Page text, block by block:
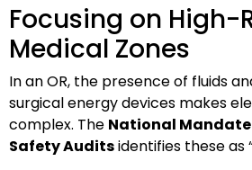
Focusing on High-
Medical Zones
In an OR, the presence of fluids
surgical energy devices makes
complex. The National
Safety Auditsidentifies these as